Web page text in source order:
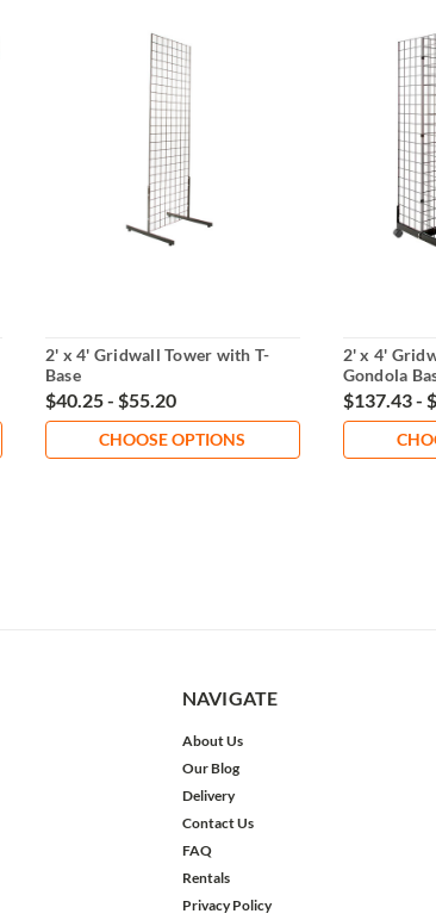
2' x 4' Gridwall Tower with T-
Base
$40.25 - $55.20
CHOOSE OPTIONS
2' x 4'
Gondola
$137.43 -
NAVIGATE
About Us
Our Blog
Delivery
Contact Us
FAQ
Rentals
Privacy Policy